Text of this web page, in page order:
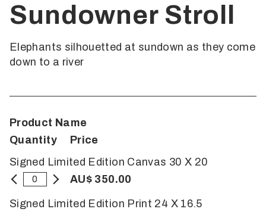
Sundowner Stroll
Elephants silhouetted at sundown as they come
down to a river
Product Name
Quantity
Price
Signed Limited Edition Canvas 30 X 20
AU$ 350.00
Signed Limited Edition Print 24 X 16.5